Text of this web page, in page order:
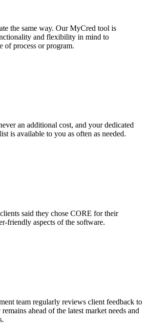
the same way. Our MyCred tool is
and flexibility in mind to
of process or program.
an additional cost, and your dedicated
is available to you as often as needed.
said they chose CORE for their
friendly aspects of the software.
team regularly reviews client feedback to
ahead of the latest market needs and